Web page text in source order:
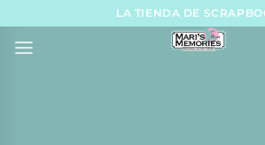
to
content
LA TIENDA DE